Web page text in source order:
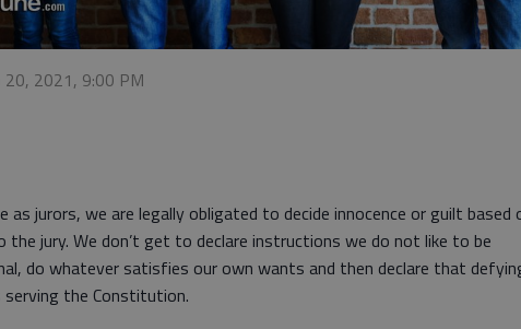
20, 2021, 9:00 PM
as jurors, we are legally obligated to decide innocence or guilt based
jury. We don’t get to declare instructions we do not like to be
do whatever satisfies our own wants and then declare that
the Constitution.